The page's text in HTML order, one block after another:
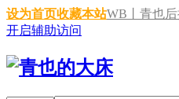
设为首页收藏本站WB丨青也
开启辅助访问